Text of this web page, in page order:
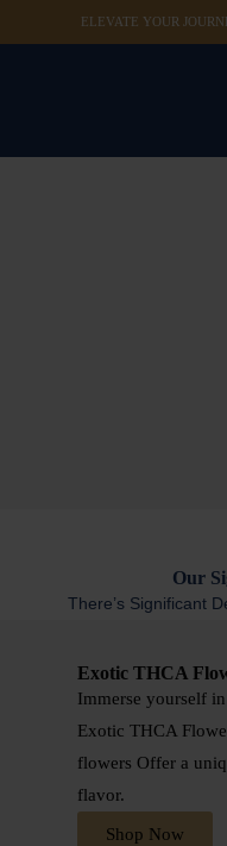
ELEVATE YOUR
Our
There’s Significant
Exotic THCA
Immerse yourself
Exotic THCA
flowers Offer a
flavor.
Shop Now